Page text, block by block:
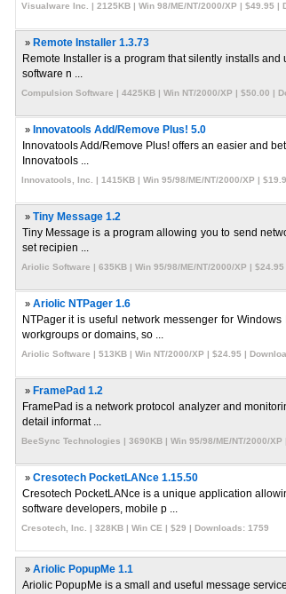
Visualware Inc. | 2125KB | Win 98/ME/NT/2000/XP | $49.95 |
» Remote Installer 1.3.73
Remote Installer is a program that silently installs
software n ...
Compulsion Software | 4425KB | Win NT/2000/XP | $50.00 |
» Innovatools Add/Remove Plus! 5.0
Innovatools Add/Remove Plus! offers an easier and
Innovatools ...
Innovatools, Inc. | 1415KB | Win 95/98/ME/NT/2000/XP |
» Tiny Message 1.2
Tiny Message is a program allowing you to send
set recipien ...
Ariolic Software | 635KB | Win 95/98/ME/NT/2000/XP |
» Ariolic NTPager 1.6
NTPager it is useful network messenger for
workgroups or domains, so ...
Ariolic Software | 513KB | Win NT/2000/XP | $24.95 |
» FramePad 1.2
FramePad is a network protocol analyzer and
detail informat ...
BeeSync Technologies | 3690KB | Win 95/98/ME/NT/2000/
» Cresotech PocketLANce 1.15.50
Cresotech PocketLANce is a unique application
software developers, mobile p ...
Cresotech, Inc. | 328KB | Win CE | $29 | Downloads: 1759
» Ariolic PopupMe 1.1
Ariolic PopupMe is a small and useful message